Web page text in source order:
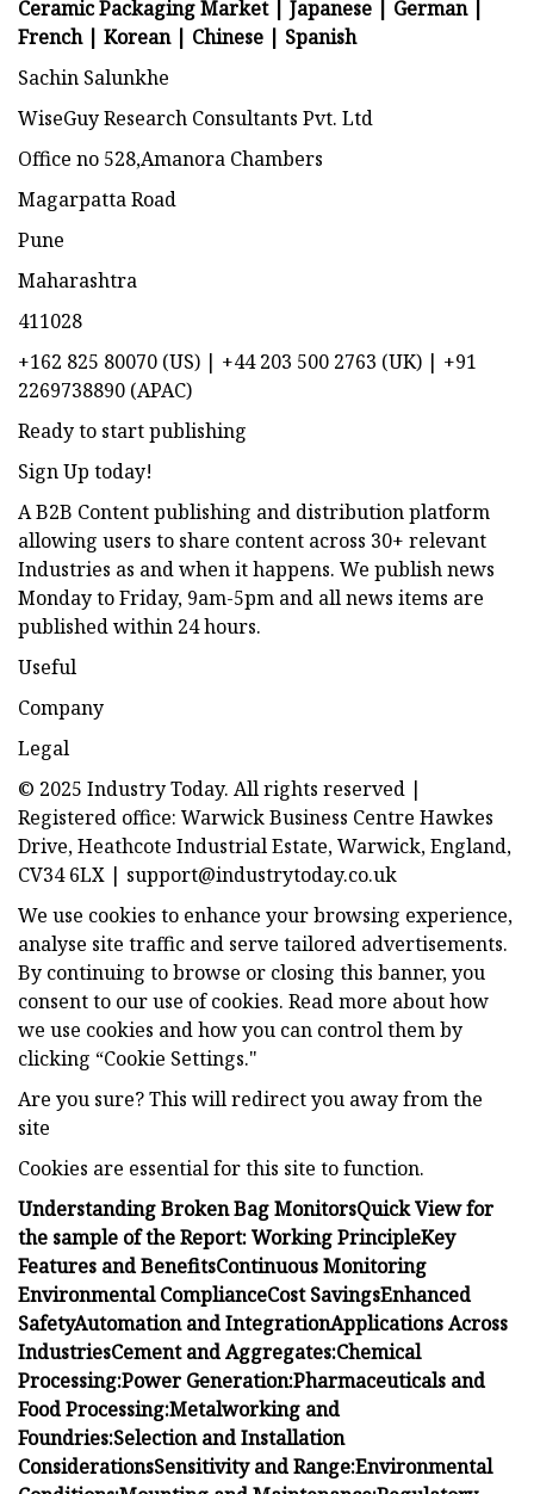
Ceramic Packaging Market | Japanese | German|
French| Korean| Chinese | Spanish
Sachin Salunkhe
WiseGuy Research Consultants Pvt. Ltd
Office no 528,Amanora Chambers
Magarpatta Road
Pune
Maharashtra
411028
+162 825 80070 (US) | +44 203 500 2763 (UK) | +91
2269738890 (APAC)
Ready to start publishing
Sign Up today!
A B2B Content publishing and distribution platform
allowing users to share content across 30+ relevant
Industries as and when it happens. We publish news
Monday to Friday, 9am-5pm and all news items are
published within 24 hours.
Useful
Company
Legal
© 2025 Industry Today. All rights reserved |
Registered office: Warwick Business Centre Hawkes
Drive, Heathcote Industrial Estate, Warwick, England,
CV34 6LX | support@industrytoday.co.uk
We use cookies to enhance your browsing experience,
analyse site traffic and serve tailored advertisements.
By continuing to browse or closing this banner, you
consent to our use of cookies. Read more about how
we use cookies and how you can control them by
clicking “Cookie Settings."
Are you sure? This will redirect you away from the
site
Cookies are essential for this site to function.
Understanding Broken Bag MonitorsQuick View for
the sample of the Report:Working PrincipleKey
Features and BenefitsContinuous Monitoring
Environmental ComplianceCost SavingsEnhanced
SafetyAutomation and IntegrationApplications Across
IndustriesCement and Aggregates:Chemical
Processing:Power Generation:Pharmaceuticals and
Food Processing:Metalworking and
Foundries:Selection and Installation
ConsiderationsSensitivity and Range:Environmental